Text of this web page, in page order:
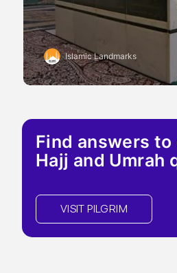
Islamic Landmarks
Find answers
Hajj and Umrah
VISIT PILGRIM